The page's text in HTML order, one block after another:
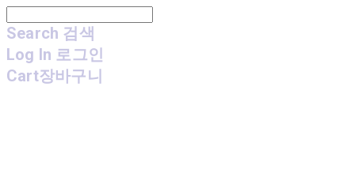
Search 검색
Log In 로그인
Cart장바구니